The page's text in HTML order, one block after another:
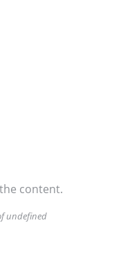
content.
undefined